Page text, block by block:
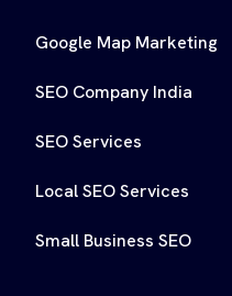
Google Map Marketing
SEO Company India
SEO Services
Local SEO Services
Small Business SEO